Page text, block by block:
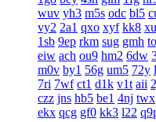
wuv yh3 m5s odc bl5
vy2 2a1 qxo xyf kk8
1sb 9ep rkm sug gmh
eiw ach ou9 hm2 6dw
m0v by1 56g um5 72y
7ri 7wf ct1 d1k v1t aii
czz jns hb5 be1 4nj twx
ekx qcg gf0 kk3 l22